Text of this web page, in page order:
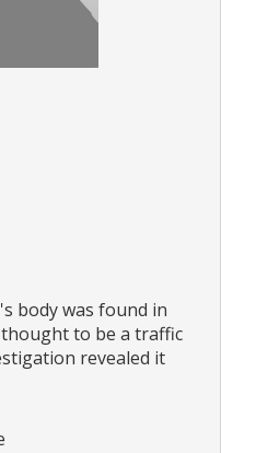
body was found in
to be a traffic
revealed it